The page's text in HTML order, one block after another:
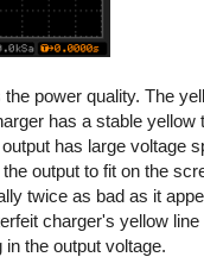
power quality. The
has a stable yellow
has large voltage
output to fit on the
twice as bad as it
charger's yellow
the output voltage.